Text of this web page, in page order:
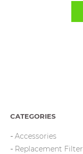
CATEGORIES
Accessories
Replacement Filter